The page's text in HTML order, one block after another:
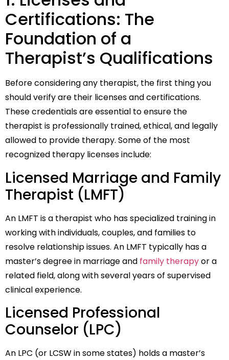
Certifications: The
Foundation of a
Therapist’s Qualifications
Before considering any therapist, the first thing you
should verify are their licenses and certifications.
These credentials are essential to ensure the
therapist is professionally trained, ethical, and legally
allowed to provide therapy. Some of the most
recognized therapy licenses include:
Licensed Marriage and Family
Therapist (LMFT)
An LMFT is a therapist who has specialized training in
working with individuals, couples, and families to
resolve relationship issues. An LMFT typically has a
master’s degree in marriage and family therapyor a
related field, along with several years of supervised
clinical experience.
Licensed Professional
Counselor (LPC)
An LPC (or LCSW in some states) holds a master’s